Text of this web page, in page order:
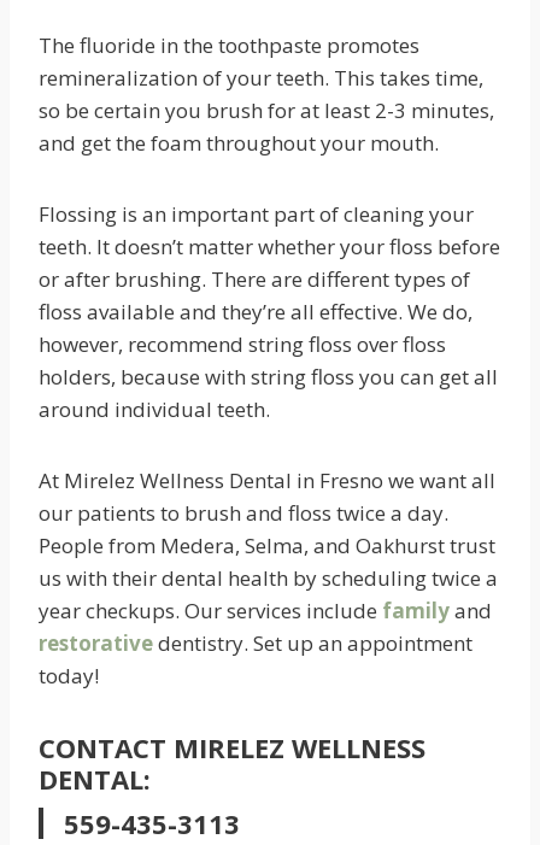
The fluoride in the toothpaste promotes
remineralization of your teeth. This takes time,
so be certain you brush for at least 2-3 minutes,
and get the foam throughout your mouth.
Flossing is an important part of cleaning your
teeth. It doesn’t matter whether your floss before
or after brushing. There are different types of
floss available and they’re all effective. We do,
however, recommend string floss over floss
holders, because with string floss you can get all
around individual teeth.
At Mirelez Wellness Dental in Fresno we want all
our patients to brush and floss twice a day.
People from Medera, Selma, and Oakhurst trust
us with their dental health by scheduling twice a
year checkups. Our services include familyand
restorativedentistry. Set up an appointment
today!
CONTACT MIRELEZ WELLNESS
DENTAL:
559-435-3113